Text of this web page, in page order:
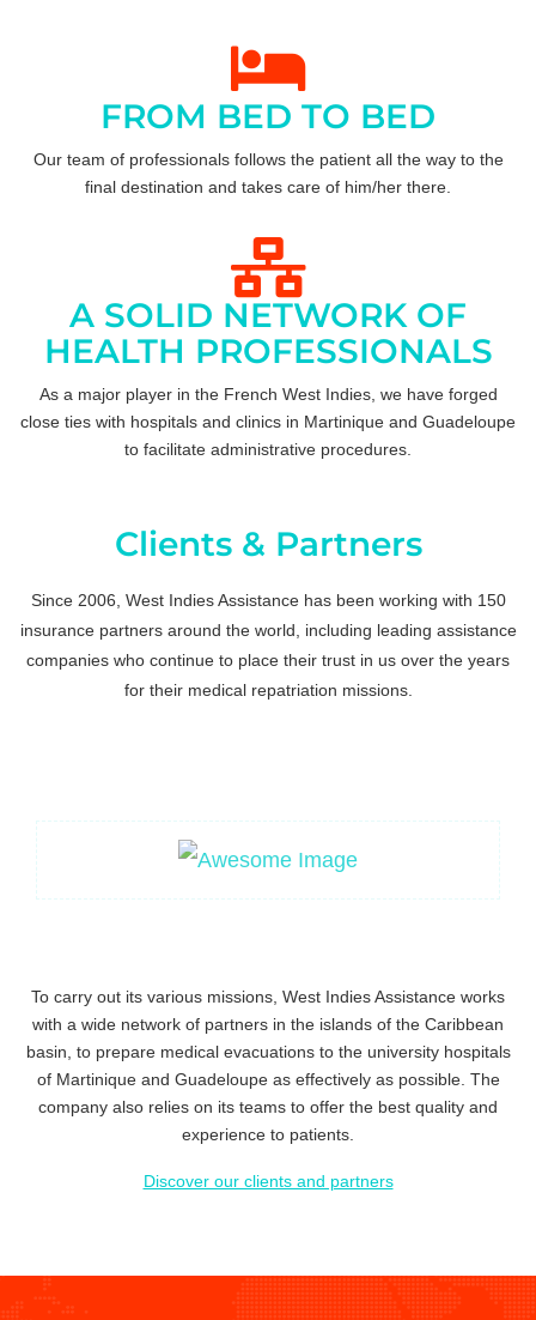
FROM BED TO BED
Our team of professionals follows the patient all the way to the
final destination and takes care of him/her there.
A SOLID NETWORK OF
HEALTH PROFESSIONALS
As a major player in the French West Indies, we have forged
close ties with hospitals and clinics in Martinique and Guadeloupe
to facilitate administrative procedures.
Clients & Partners
Since 2006, West Indies Assistance has been working with 150
insurance partners around the world, including leading assistance
companies who continue to place their trust in us over the years
for their medical repatriation missions.
To carry out its various missions , West Indies Assistance works
with a wide network of partners in the islands of the Caribbean
basin, to prepare medical evacuations to the university hospitals
of Martinique and Guadeloupe as effectively as possible. The
company also relies on its teams to offer the best quality and
experience to patients.
Discover our clients and partners